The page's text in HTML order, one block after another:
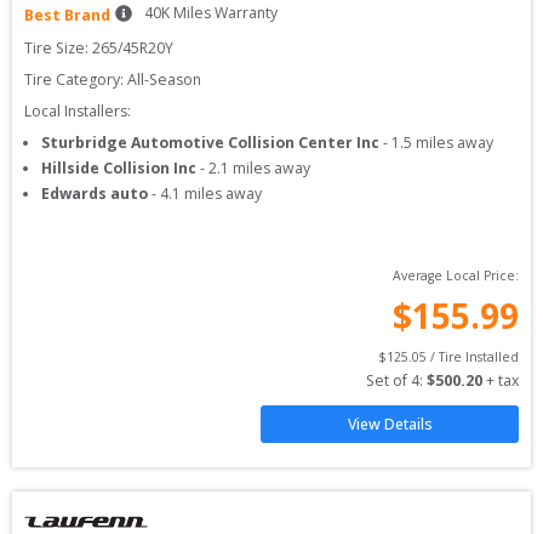
Best Brand
40K Miles Warranty
Tire Size: 265/45R20Y
Tire Category: All-Season
Local Installers:
Sturbridge Automotive Collision Center Inc - 1.5 miles away
Hillside Collision Inc -2.1 miles away
Edwards auto- 4.1 miles away
Average Local Price:
$155.99
$125.05 / Tire Installed
Set of 4: $500.20 + tax
View Details